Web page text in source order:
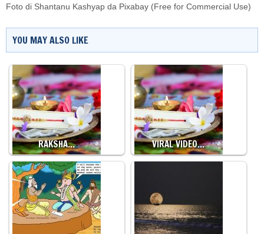
Foto di Shantanu Kashyap da Pixabay (Free for Commercial Use)
YOU MAY ALSO LIKE
RAKSHA… VIRAL VIDEO…